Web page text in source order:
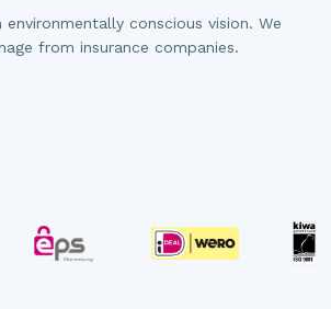
conscious vision. We
from insurance companies.